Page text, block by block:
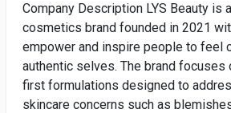
Company Description LYS Beauty is
cosmetics brand founded in 2021
empower and inspire people to feel
authentic selves. The brand focuses
first formulations designed to
skincare concerns such as